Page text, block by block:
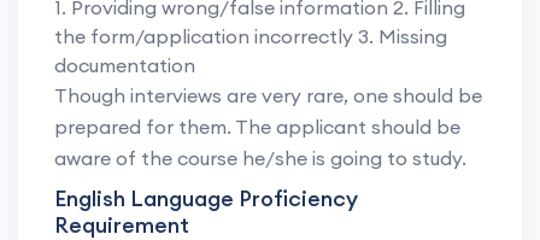
1. Providing wrong/false information 2. Filling
the form/application incorrectly 3. Missing
documentation
Though interviews are very rare, one should be
prepared for them. The applicant should be
aware of the course he/she is going to study.
English Language Proficiency
Requirement